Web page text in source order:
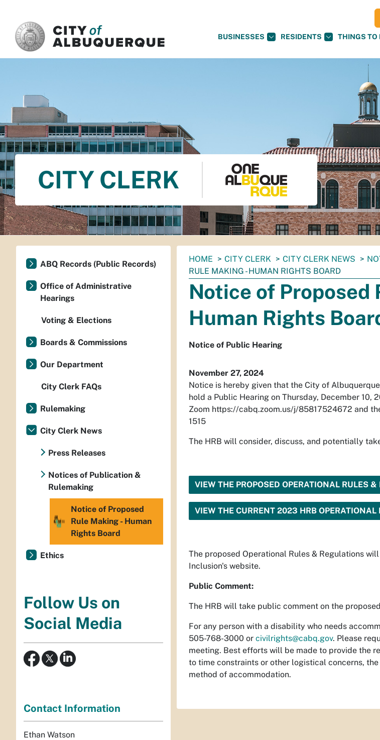
BUSINESSES RESIDENTS THINGS TO
CITY CLERK
You
are
here:
HOME CITY CLERK CITY CLERK NEWS
RULE MAKING - HUMAN RIGHTS BOARD
Notice of Proposed
Human Rights
Notice of Public Hearing
November 27, 2024
Notice is hereby given that the City of
hold a Public Hearing on Thursday, December 10,
Zoom https://cabq.zoom.us/j/85817524672 and
1515
The HRB will consider, discuss, and potentially
VIEW THE PROPOSED OPERATIONAL RULES
VIEW THE CURRENT 2023 HRB OPERATIONAL
The proposed Operational Rules & Regulations
Inclusion's website.
Public Comment:
The HRB will take public comment on the
For any person with a disability who needs
505-768-3000 or civilrights@cabq.gov. Please
meeting. Best efforts will be made to provide the
to time constraints or other logistical concerns,
method of accommodation.
ABQ Records (Public Records)
Office of Administrative
Hearings
Voting & Elections
Boards & Commissions
Our Department
City Clerk FAQs
Rulemaking
City Clerk News
Press Releases
Notices of Publication &
Rulemaking
Notice of Proposed
Rule Making - Human
Rights Board
Ethics
Follow Us on
Social Media
Contact Information
Ethan Watson